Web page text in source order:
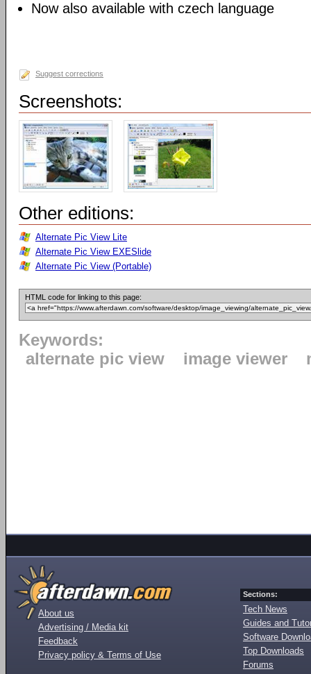
Now also available with czech language
Suggest corrections
Screenshots:
Other editions:
Alternate Pic View Lite
Alternate Pic View EXESlide
Alternate Pic View (Portable)
HTML code for linking to this page:
Keywords:
alternate pic view
image viewer
About us
Advertising / Media kit
Feedback
Privacy policy & Terms of Use
Sections:
Tech News
Guides and
Software
Top Downloads
Forums